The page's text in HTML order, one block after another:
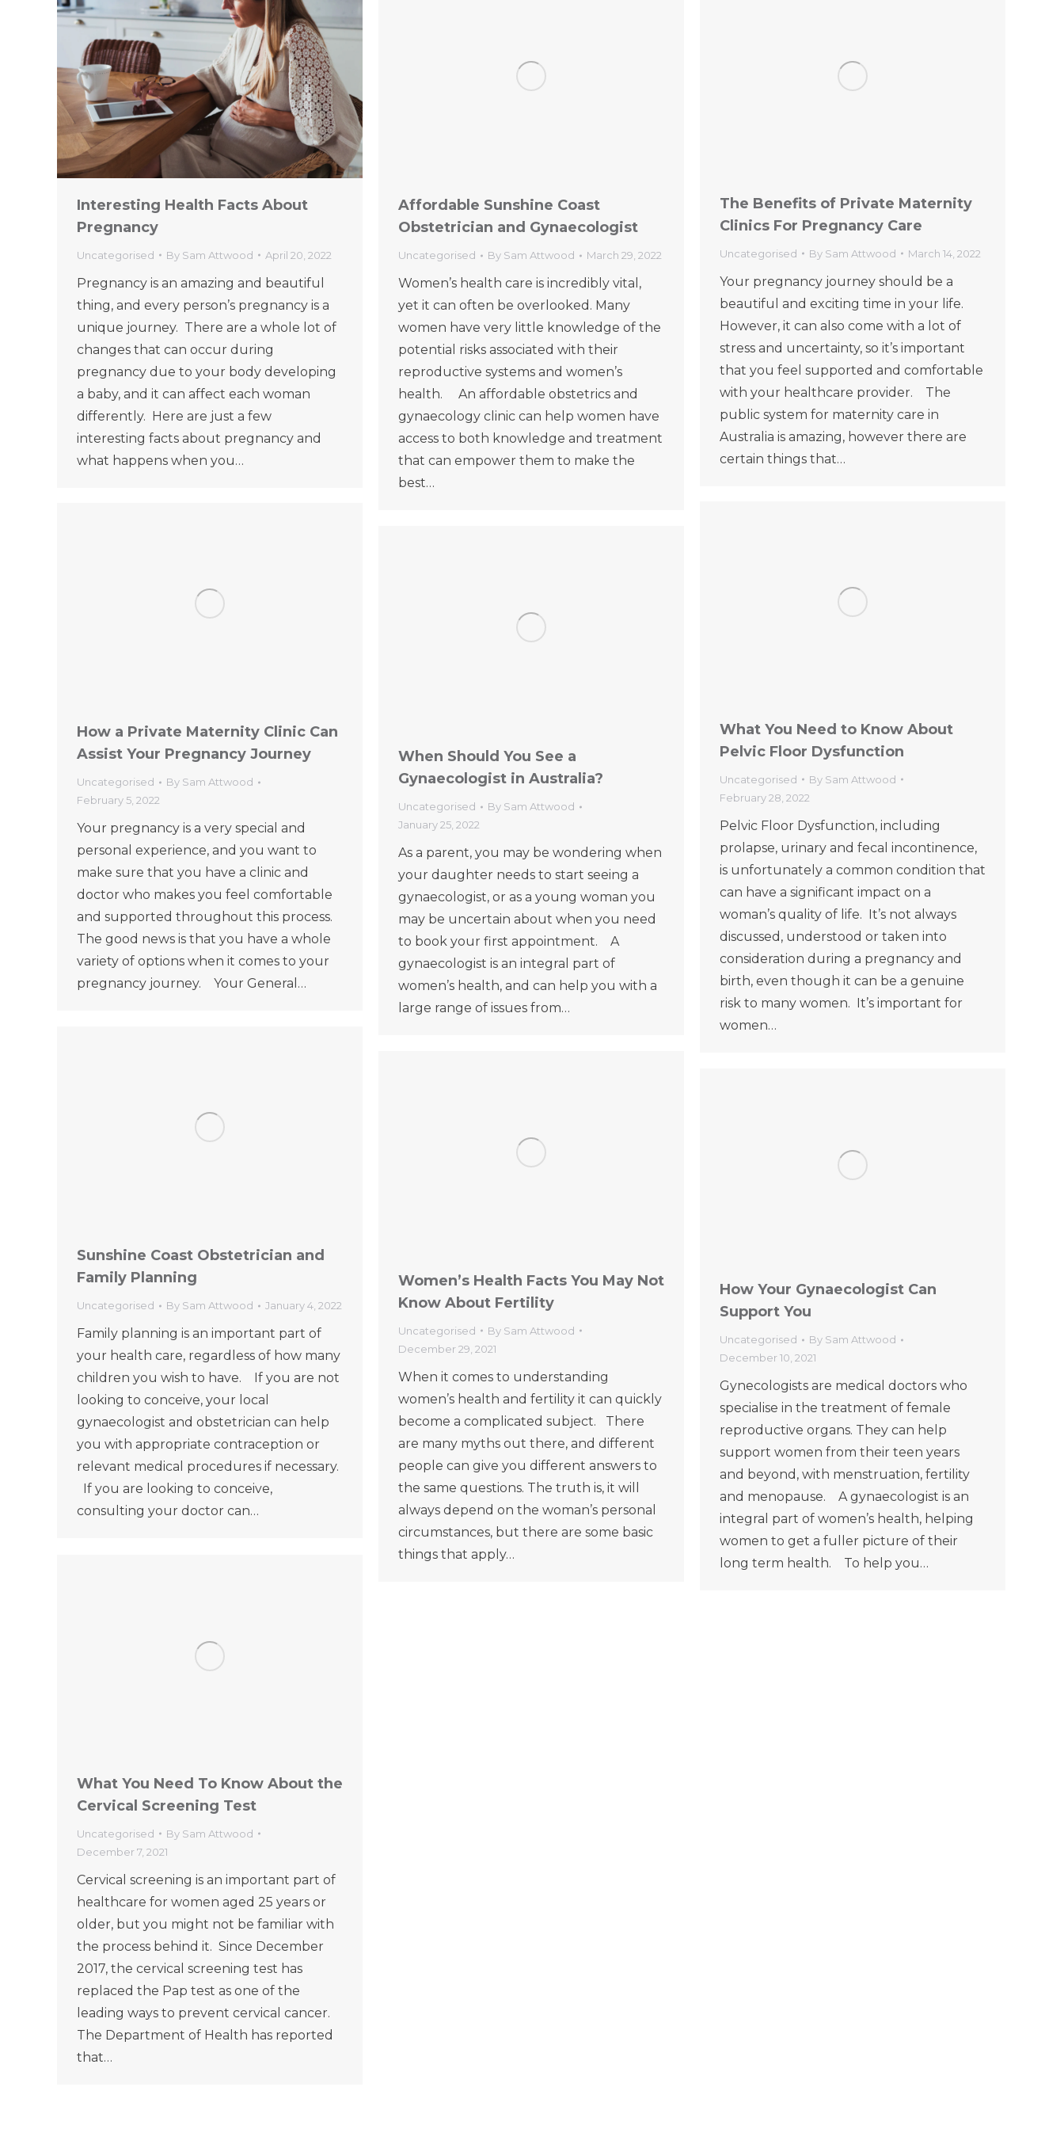
Interesting Health Facts About
Pregnancy
Uncategorised By Sam Attwood April 20, 2022
Pregnancy is an amazing and beautiful
thing, and every person’s pregnancy is a
unique journey. There are a whole lot of
changes that can occur during
pregnancy due to your body developing
a baby, and it can affect each woman
differently. Here are just a few
interesting facts about pregnancy and
what happens when you…
Affordable Sunshine Coast
Obstetrician and Gynaecologist
Uncategorised By Sam Attwood March 29, 2022
Women’s health care is incredibly vital,
yet it can often be overlooked. Many
women have very little knowledge of the
potential risks associated with their
reproductive systems and women’s
health. An affordable obstetrics and
gynaecology clinic can help women have
access to both knowledge and treatment
that can empower them to make the
best…
The Benefits of Private Maternity
Clinics For Pregnancy Care
Uncategorised By Sam Attwood March 14, 2022
Your pregnancy journey should be a
beautiful and exciting time in your life.
However, it can also come with a lot of
stress and uncertainty, so it’s important
that you feel supported and comfortable
with your healthcare provider. The
public system for maternity care in
Australia is amazing, however there are
certain things that…
What You Need to Know About
Pelvic Floor Dysfunction
Uncategorised By Sam Attwood
February 28, 2022
Pelvic Floor Dysfunction, including
prolapse, urinary and fecal incontinence,
is unfortunately a common condition that
can have a significant impact on a
woman’s quality of life. It’s not always
discussed, understood or taken into
consideration during a pregnancy and
birth, even though it can be a genuine
risk to many women. It’s important for
women…
How a Private Maternity Clinic Can
Assist Your Pregnancy Journey
Uncategorised By Sam Attwood
February 5, 2022
Your pregnancy is a very special and
personal experience, and you want to
make sure that you have a clinic and
doctor who makes you feel comfortable
and supported throughout this process.
The good news is that you have a whole
variety of options when it comes to your
pregnancy journey. Your General…
When Should You See a
Gynaecologist in Australia?
Uncategorised By Sam Attwood
January 25, 2022
As a parent, you may be wondering when
your daughter needs to start seeing a
gynaecologist, or as a young woman you
may be uncertain about when you need
to book your first appointment. A
gynaecologist is an integral part of
women’s health, and can help you with a
large range of issues from…
Sunshine Coast Obstetrician and
Family Planning
Uncategorised By Sam Attwood January 4, 2022
Family planning is an important part of
your health care, regardless of how many
children you wish to have. If you are not
looking to conceive, your local
gynaecologist and obstetrician can help
you with appropriate contraception or
relevant medical procedures if necessary.
If you are looking to conceive,
consulting your doctor can…
Women’s Health Facts You May Not
Know About Fertility
Uncategorised By Sam Attwood
December 29, 2021
When it comes to understanding
women’s health and fertility it can quickly
become a complicated subject. There
are many myths out there, and different
people can give you different answers to
the same questions. The truth is, it will
always depend on the woman’s personal
circumstances, but there are some basic
things that apply…
How Your Gynaecologist Can
Support You
Uncategorised By Sam Attwood
December 10, 2021
Gynecologists are medical doctors who
specialise in the treatment of female
reproductive organs. They can help
support women from their teen years
and beyond, with menstruation, fertility
and menopause. A gynaecologist is an
integral part of women’s health, helping
women to get a fuller picture of their
long term health. To help you…
What You Need To Know About the
Cervical Screening Test
Uncategorised By Sam Attwood
December 7, 2021
Cervical screening is an important part of
healthcare for women aged 25 years or
older, but you might not be familiar with
the process behind it. Since December
2017, the cervical screening test has
replaced the Pap test as one of the
leading ways to prevent cervical cancer.
The Department of Health has reported
that…